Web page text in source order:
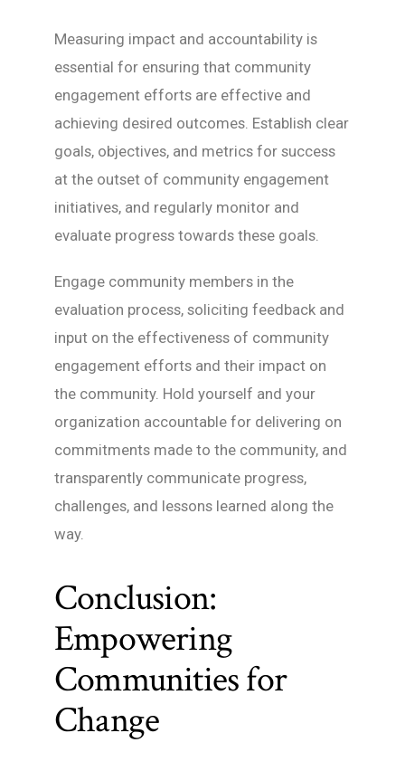
Measuring impact and accountability is
essential for ensuring that community
engagement efforts are effective and
achieving desired outcomes. Establish clear
goals, objectives, and metrics for success
at the outset of community engagement
initiatives, and regularly monitor and
evaluate progress towards these goals.
Engage community members in the
evaluation process, soliciting feedback and
input on the effectiveness of community
engagement efforts and their impact on
the community. Hold yourself and your
organization accountable for delivering on
commitments made to the community, and
transparently communicate progress,
challenges, and lessons learned along the
way.
Conclusion:
Empowering
Communities for
Change